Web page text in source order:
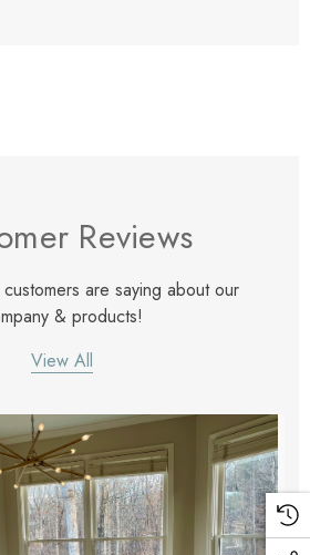
Reviews
are saying about our
& products!
View All